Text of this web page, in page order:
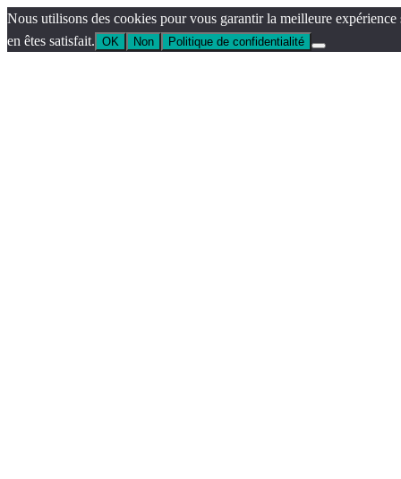
Nous utilisons des cookies pour vous garantir la meilleure
en êtes satisfait. OK Non Politique de confidentialité